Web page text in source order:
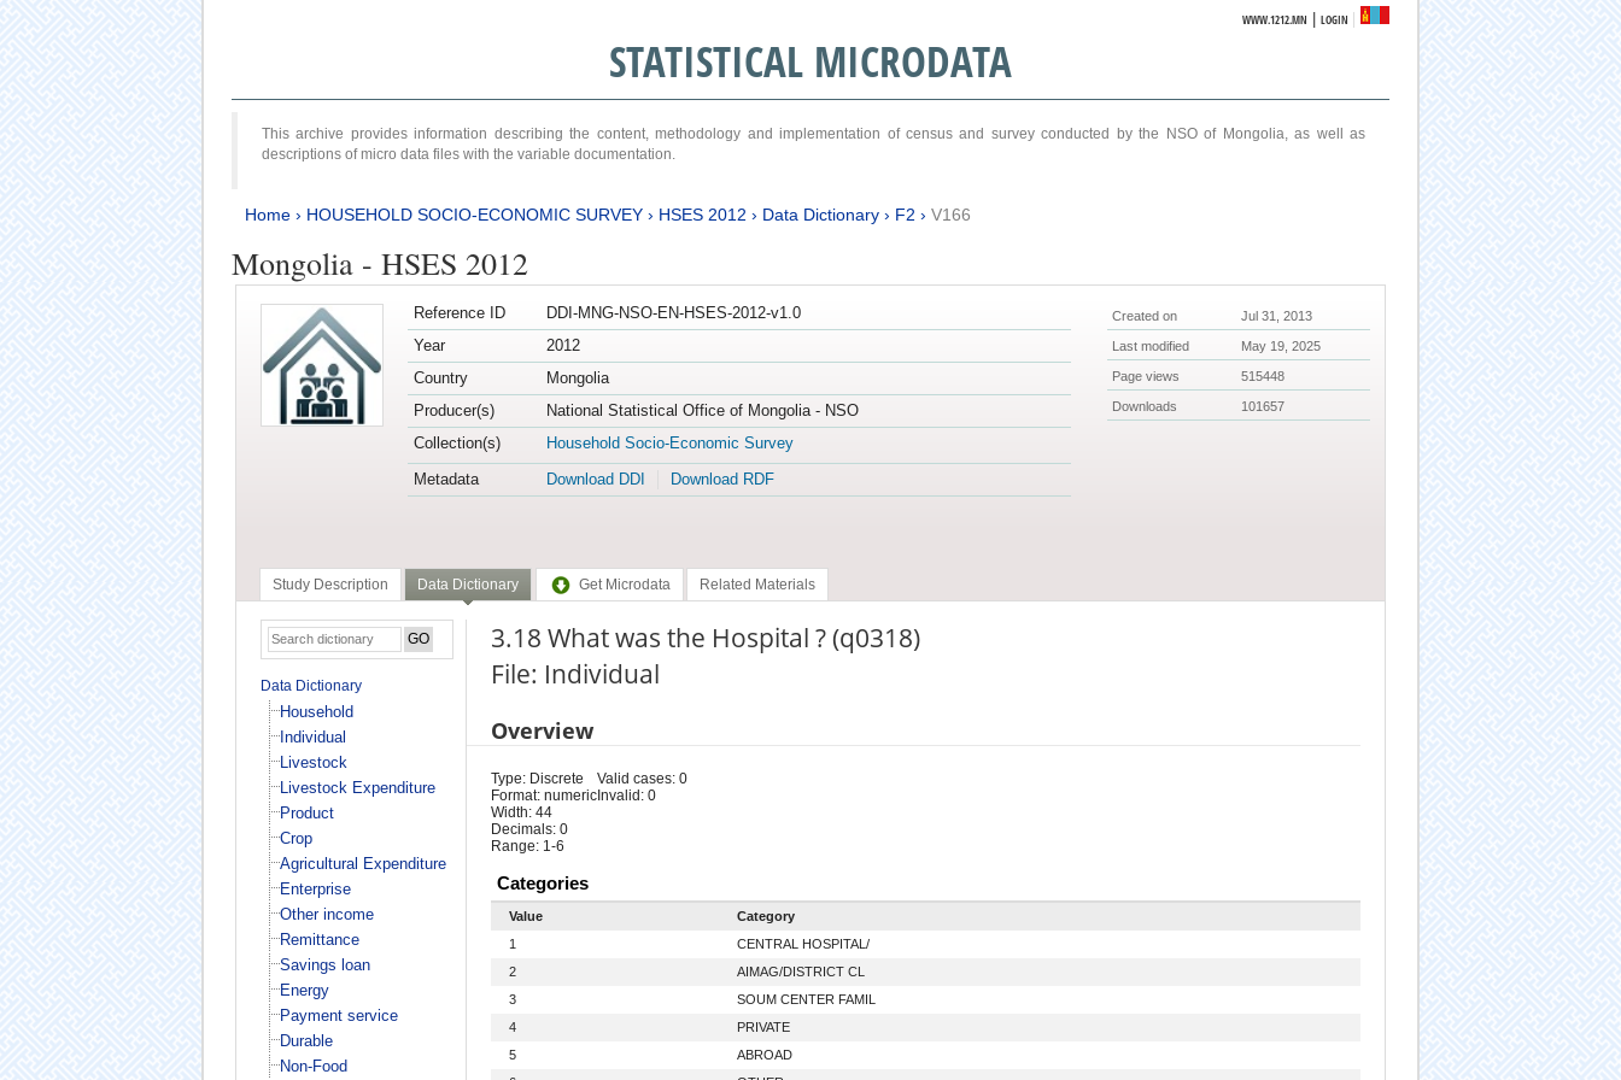
WWW.1212.MN |LOGIN
STATISTICAL MICRODATA
This archive provides information describing the content, methodology and implementation of census and survey conducted by the NSO of Mongolia, as well as
descriptions of micro data files with the variable documentation.
Home› HOUSEHOLD SOCIO-ECONOMIC SURVEY› HSES 2012 › Data Dictionary› F2 › V166
Mongolia - HSES 2012
Reference ID
DDI-MNG-NSO-EN-HSES-2012-v1.0
Year
2012
Country
Mongolia
Producer(s)
National Statistical Office of Mongolia - NSO
Collection(s)
Household Socio-Economic Survey
Metadata
Download DDI Download RDF
Created on Jul 31, 2013
Last modified May 19, 2025
Page views 515448
Downloads 101657
Study Description Data Dictionary Get Microdata Related Materials
Data Dictionary
Household
Individual
Livestock
Livestock Expenditure
Product
Crop
Agricultural Expenditure
Enterprise
Other income
Remittance
Savings loan
Energy
Payment service
Durable
Non-Food
3.18 What was the Hospital ? (q0318)
File: Individual
Overview
Type: Discrete
Format: numeric
Width: 44
Decimals: 0
Range: 1-6
Valid cases: 0
Invalid: 0
Categories
Value
Category
1
CENTRAL HOSPITAL/
2
AIMAG/DISTRICT CL
3
SOUM CENTER FAMIL
4
PRIVATE
5
ABROAD